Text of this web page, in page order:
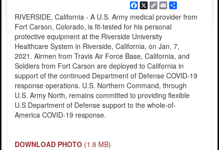
Facebook
X
Copy
Link
EmailShare
RIVERSIDE, California - A U.S. Army medical provider from
Fort Carson, Colorado, is fit-tested for his personal
protective equipment at the Riverside University
Healthcare System in Riverside, California, on Jan. 7,
2021. Airmen from Travis Air Force Base, California, and
Soldiers from Fort Carson are deployed to California in
support of the continued Department of Defense COVID-19
response operations. U.S. Northern Command, through
U.S. Army North, remains committed to providing flexible
U.S Department of Defense support to the whole-of-
America COVID-19 response.
DOWNLOAD PHOTO (1.8 MB)